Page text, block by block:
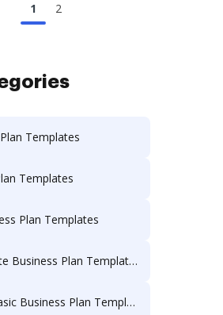
1 2
Templates
Templates
Plan Templates
Business Plan Templates
Business Plan Templates